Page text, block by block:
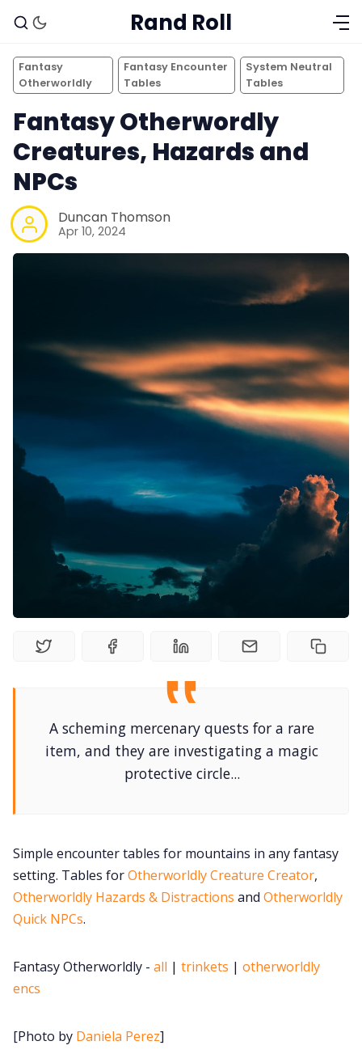
Random Tables
Interviews
Gamebooks
100 Endings Book Club
DriveThru RPG PDFs
DM's Guild PDFs
Contact Form
Instagram
Itch PDFs
Rand Roll
Fantasy
Otherworldly
Fantasy Encounter
Tables
System Neutral
Tables
Fantasy Otherwordly
Creatures, Hazards and
NPCs
Duncan Thomson
Apr 10, 2024
A scheming mercenary quests for a rare
item, and they are investigating a magic
protective circle...
Simple encounter tables for mountains in any fantasy
setting. Tables forOtherworldly Creature Creator,
Otherworldly Hazards & Distractions and Otherworldly
Quick NPCs.
Fantasy Otherworldly - all | trinkets | otherworldly
encs
[Photo by Daniela Perez]